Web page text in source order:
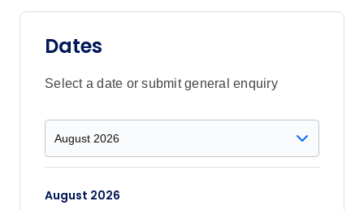
Dates
Select a date or submit general enquiry
August 2026